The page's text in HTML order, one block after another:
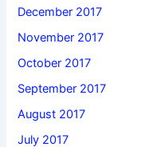
December 2017
November 2017
October 2017
September 2017
August 2017
July 2017